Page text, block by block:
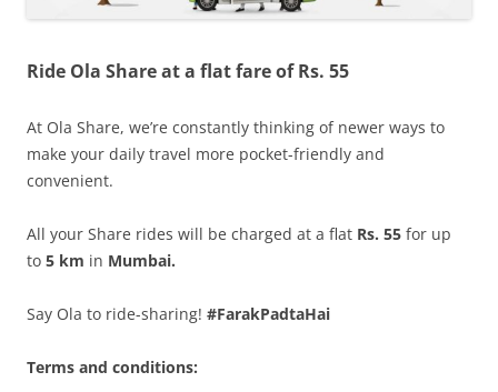
Ride Ola Share at a flat fare of Rs. 55
At Ola Share, we’re constantly thinking of newer ways to
make your daily travel more pocket-friendly and
convenient.
All your Share rides will be charged at a flat Rs. 55 for up
to 5 km in Mumbai.
Say Ola to ride-sharing! #FarakPadtaHai
Terms and conditions: